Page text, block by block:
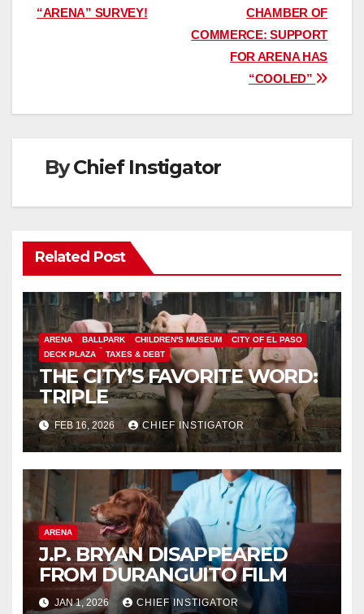
navigation
CHAMBER OF
COMMERCE: SUPPORT
FOR ARENA HAS
“COOLED”
“ARENA” SURVEY!
ByChief Instigator
Related Post
ARENA BALLPARK CHILDREN'S MUSEUM
CITY OF EL PASO
DECK PLAZA
TAXES & DEBT
THE CITY’S FAVORITE WORD:
TRIPLE
FEB 16, 2026 CHIEF INSTIGATOR
ARENA
J.P. BRYAN DISAPPEARED
FROM DURANGUITO FILM
JAN 1, 2026 CHIEF INSTIGATOR